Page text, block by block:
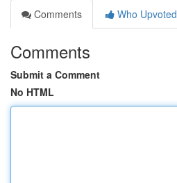
Comments
Who Upvoted
Comments
Submit a Comment
No HTML